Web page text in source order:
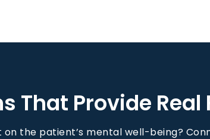
That Provide Real
the patient’s mental well-being?